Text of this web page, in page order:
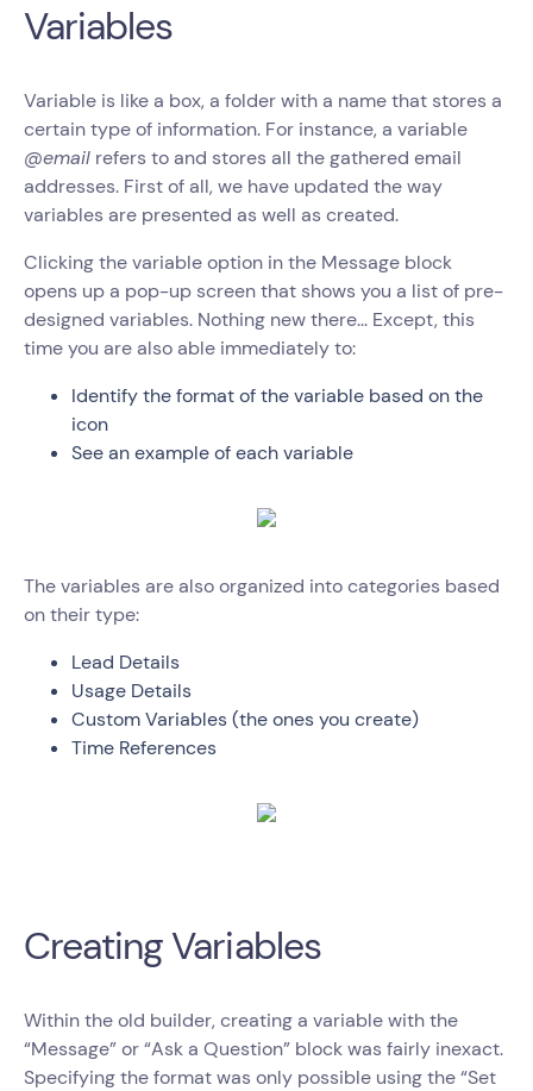
Variables
Variable is like a box, a folder with a name that stores a
certain type of information. For instance, a variable
@email refers to and stores all the gathered email
addresses. First of all, we have updated the way
variables are presented as well as created.
Clicking the variable option in the Message block
opens up a pop-up screen that shows you a list of pre-
designed variables. Nothing new there... Except, this
time you are also able immediately to:
Identify the format of the variable based on the
icon
See an example of each variable
The variables are also organized into categories based
on their type:
Lead Details
Usage Details
Custom Variables (the ones you create)
Time References
Creating Variables
Within the old builder, creating a variable with the
“Message” or “Ask a Question” block was fairly inexact.
Specifying the format was only possible using the “Set